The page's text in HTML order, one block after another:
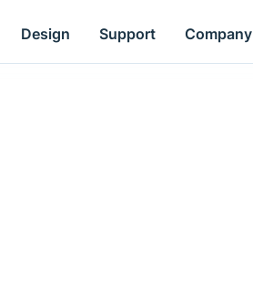
Design Support Company